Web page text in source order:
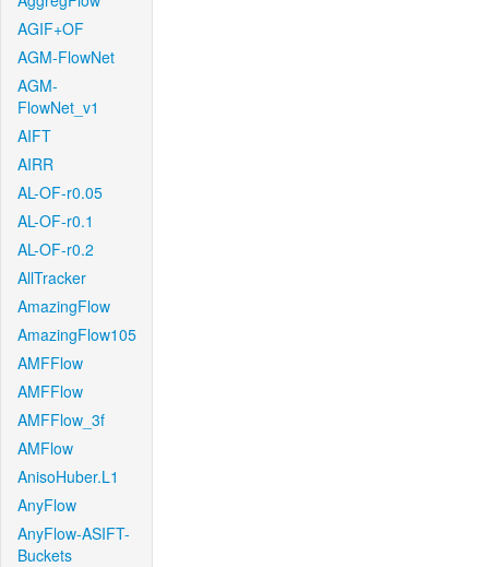
AGIF+OF
AGM-FlowNet
AGM-
FlowNet_v1
AIFT
AIRR
AL-OF-r0.05
AL-OF-r0.1
AL-OF-r0.2
AllTracker
AmazingFlow
AmazingFlow105
AMFFlow
AMFFlow
AMFFlow_3f
AMFlow
AnisoHuber.L1
AnyFlow
AnyFlow-ASIFT-
Buckets